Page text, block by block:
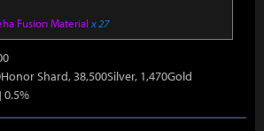
Fusion Material x 27
Shard, 38,500Silver, 1,470Gold
0.5%